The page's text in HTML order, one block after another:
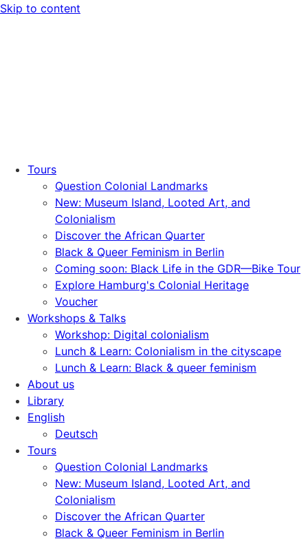
Skip to content
Tours
Question Colonial Landmarks
New: Museum Island, Looted Art, and
Colonialism
Discover the African Quarter
Black & Queer Feminism in Berlin
Coming soon: Black Life in the GDR—Bike Tour
Explore Hamburg's Colonial Heritage
Voucher
Workshops & Talks
Workshop: Digital colonialism
Lunch & Learn: Colonialism in the cityscape
Lunch & Learn: Black & queer feminism
About us
Library
English
Deutsch
Tours
Question Colonial Landmarks
New: Museum Island, Looted Art, and
Colonialism
Discover the African Quarter
Black & Queer Feminism in Berlin